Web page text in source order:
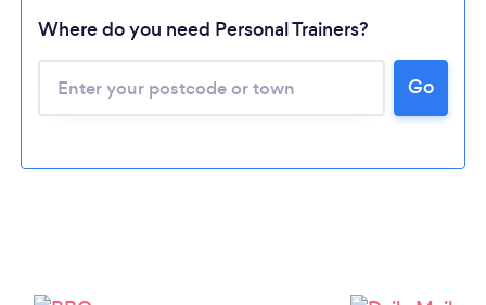
Where do you need Personal Trainers?
Go